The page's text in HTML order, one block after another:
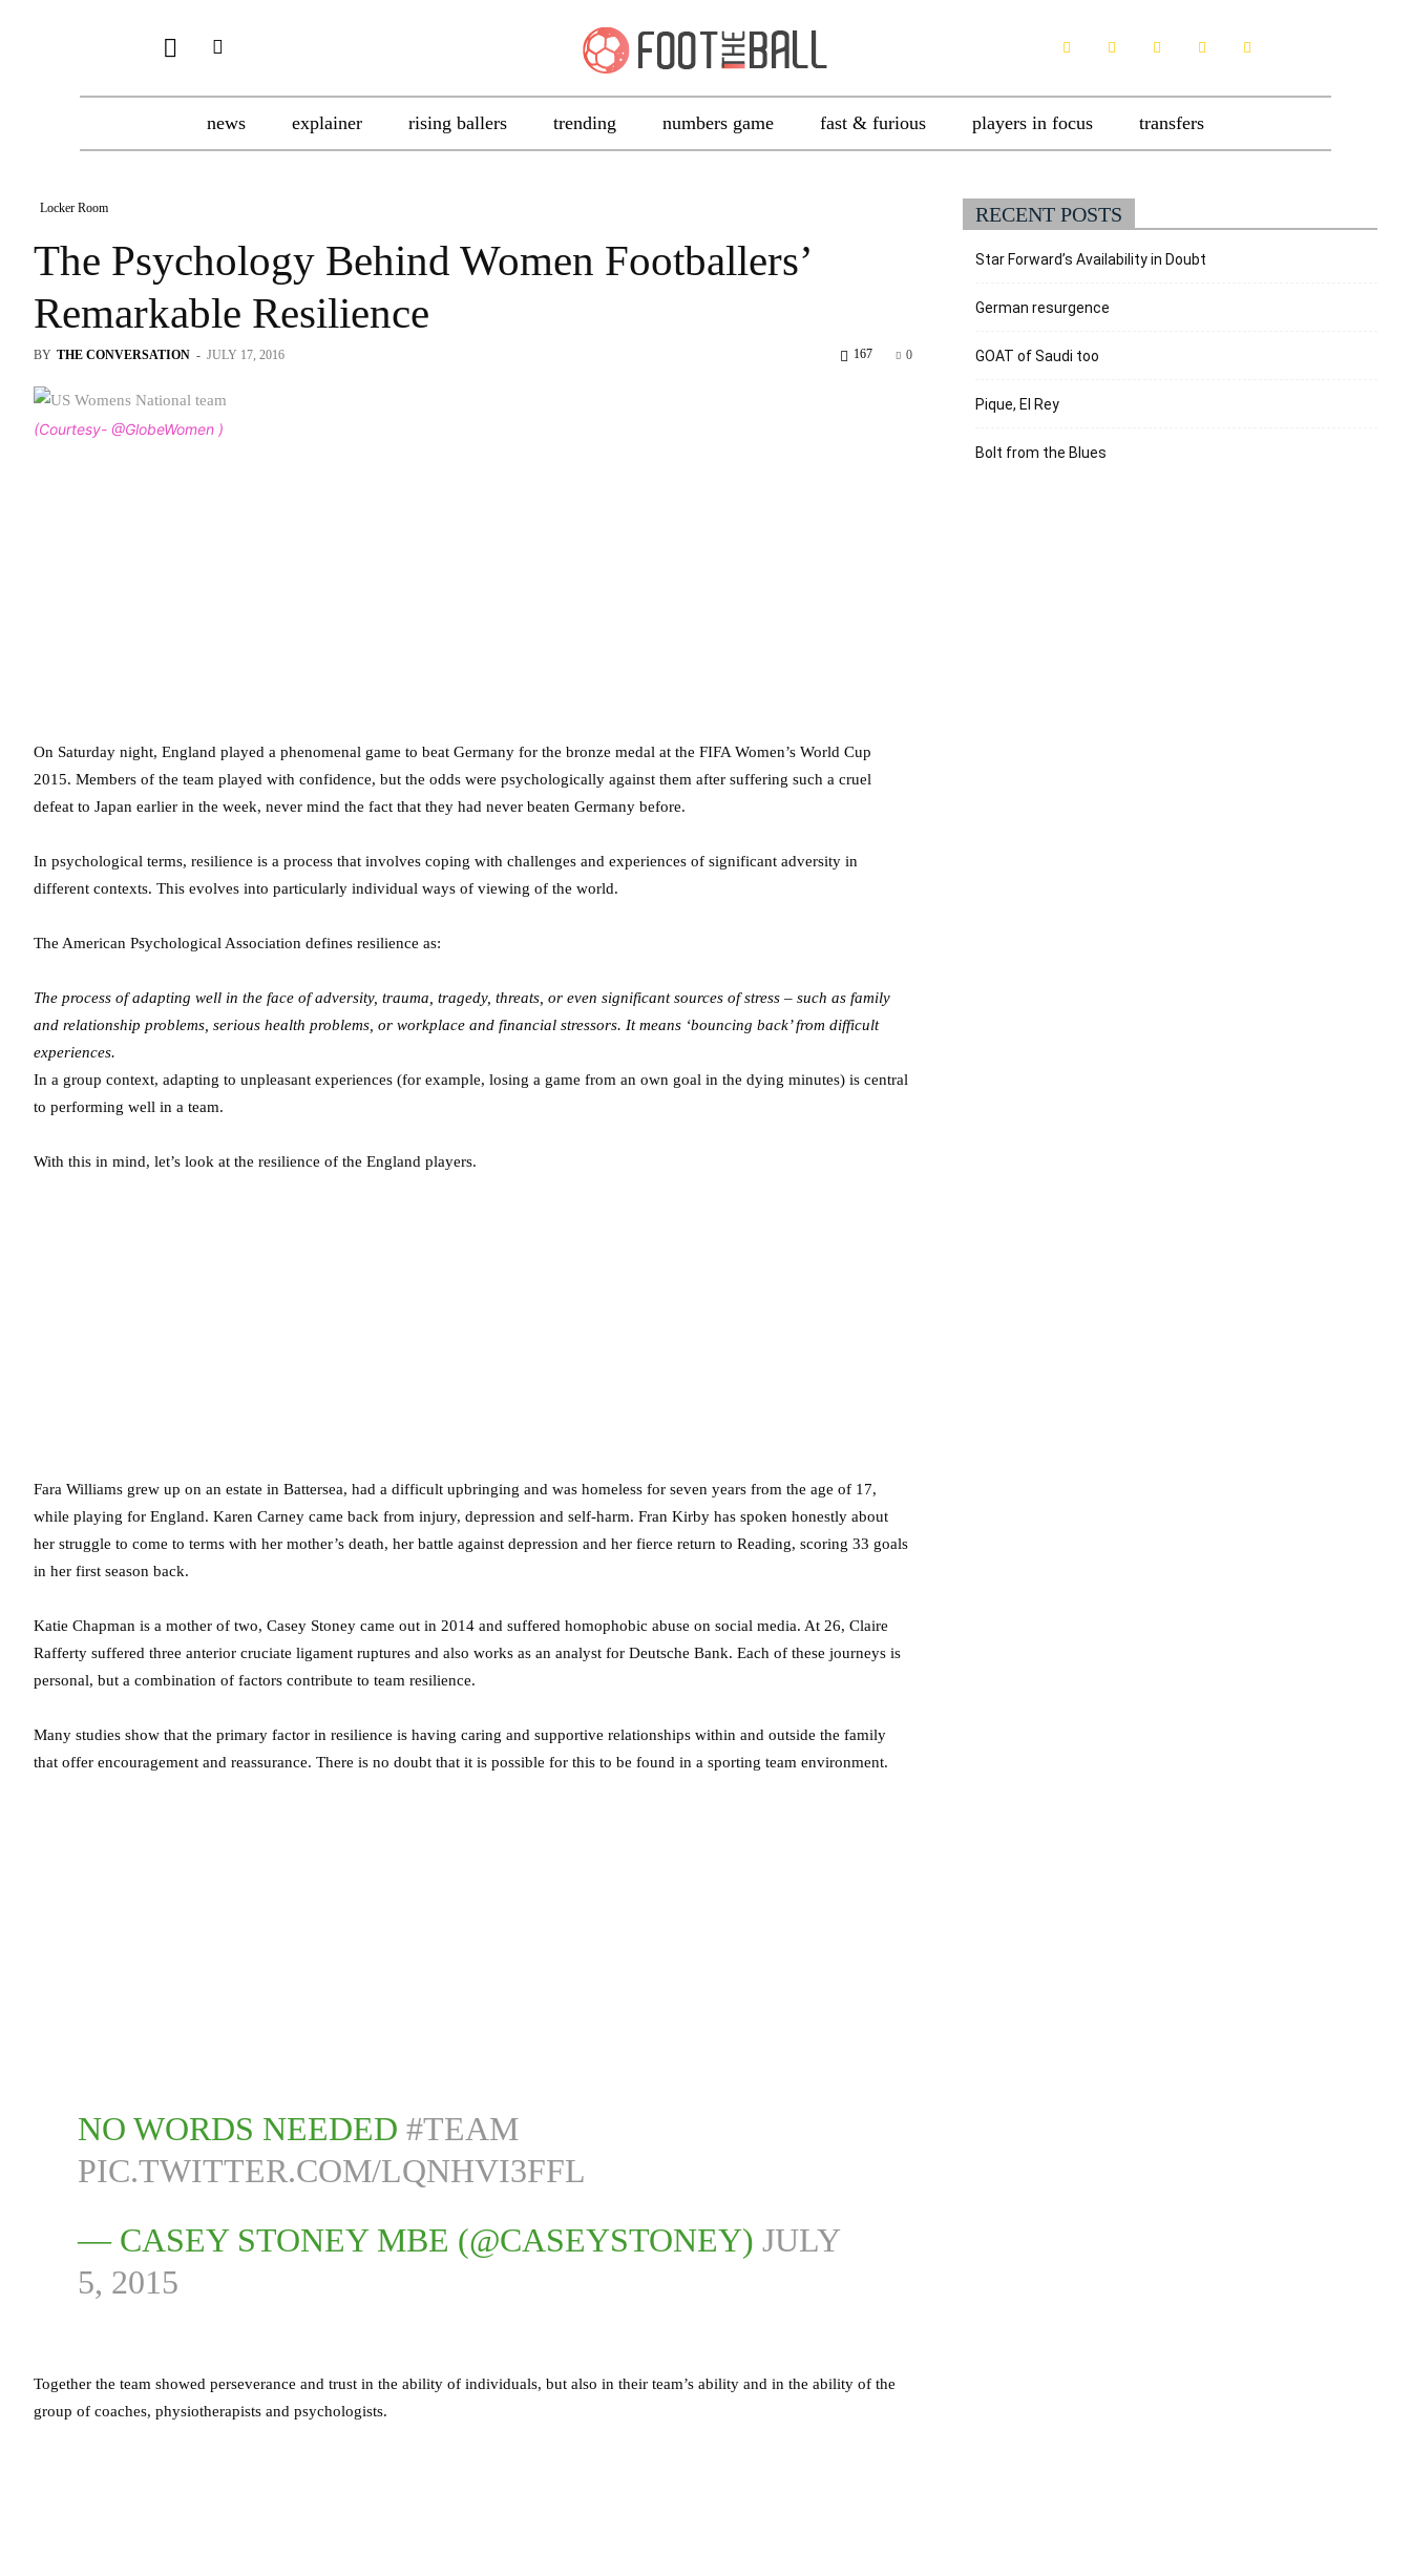
news explainer rising ballers trending numbers game fast & furious players in focus transfers
Locker Room
The Psychology Behind Women Footballers’
Remarkable Resilience
BY THE CONVERSATION - JULY 17, 2016 0
167
(Courtesy- @GlobeWomen )
On Saturday night, England played a phenomenal game to beat Germany for the bronze medal at the FIFA Women’s World Cup
2015. Members of the team played with confidence, but the odds were psychologically against them after suffering such a cruel
defeat to Japan earlier in the week, never mind the fact that they had never beaten Germany before.
In psychological terms, resilience is a process that involves coping with challenges and experiences of significant adversity in
different contexts. This evolves into particularly individual ways of viewing of the world.
The American Psychological Association defines resilience as:
The process of adapting well in the face of adversity, trauma, tragedy, threats, or even significant sources of stress – such as family
and relationship problems, serious health problems, or workplace and financial stressors. It means ‘bouncing back’ from difficult
experiences.
In a group context, adapting to unpleasant experiences (for example, losing a game from an own goal in the dying minutes) is central
to performing well in a team.
With this in mind, let’s look at the resilience of the England players.
Fara Williams grew up on an estate in Battersea, had a difficult upbringing and was homeless for seven years from the age of 17,
while playing for England. Karen Carney came back from injury, depression and self-harm. Fran Kirby has spoken honestly about
her struggle to come to terms with her mother’s death, her battle against depression and her fierce return to Reading, scoring 33 goals
in her first season back.
Katie Chapman is a mother of two, Casey Stoney came out in 2014 and suffered homophobic abuse on social media. At 26, Claire
Rafferty suffered three anterior cruciate ligament ruptures and also works as an analyst for Deutsche Bank. Each of these journeys is
personal, but a combination of factors contribute to team resilience.
Many studies show that the primary factor in resilience is having caring and supportive relationships within and outside the family
that offer encouragement and reassurance. There is no doubt that it is possible for this to be found in a sporting team environment.
NO WORDS NEEDED #TEAM
PIC.TWITTER.COM/LQNHVI3FFL
— CASEY STONEY MBE (@CASEYSTONEY) JULY
5, 2015
Together the team showed perseverance and trust in the ability of individuals, but also in their team’s ability and in the ability of the
group of coaches, physiotherapists and psychologists.
RECENT POSTS
Star Forward’s Availability in Doubt
German resurgence
GOAT of Saudi too
Pique, El Rey
Bolt from the Blues